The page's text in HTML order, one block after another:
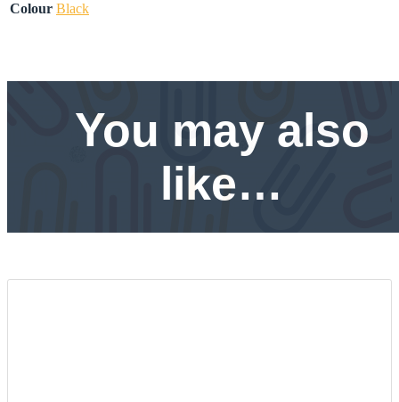
Colour Black
You may also
like…